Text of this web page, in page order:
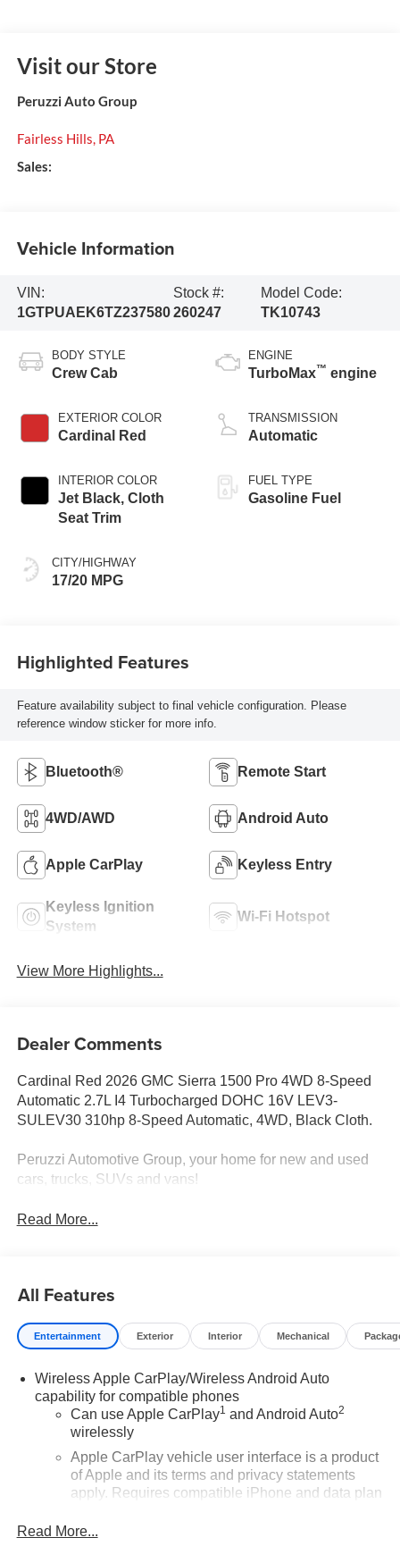
Visit our Store
Peruzzi Auto Group
Fairless Hills, PA
Sales:
Vehicle Information
VIN:
1GTPUAEK6TZ237580
Stock #:
260247
Model Code:
TK10743
BODY STYLE
Crew Cab
EXTERIOR COLOR
Cardinal Red
INTERIOR COLOR
Jet Black, Cloth
Seat Trim
CITY/HIGHWAY
17/20 MPG
ENGINE
TurboMax™ engine
TRANSMISSION
Automatic
FUEL TYPE
Gasoline Fuel
Highlighted Features
Feature availability subject to final vehicle configuration. Please
reference window sticker for more info.
Bluetooth® Remote Start
4WD/AWD Android Auto
Apple CarPlay Keyless Entry
Keyless Ignition
System
Wi-Fi Hotspot
View More Highlights...
Dealer Comments
Cardinal Red 2026 GMC Sierra 1500 Pro 4WD 8-Speed
Automatic 2.7L I4 Turbocharged DOHC 16V LEV3-
SULEV30 310hp 8-Speed Automatic, 4WD, Black Cloth.
Peruzzi Automotive Group, your home for new and used
cars, trucks, SUVs and vans!
Read More...
All Features
Entertainment Exterior Interior Mechanical
Wireless Apple CarPlay/Wireless Android Auto
capability for compatible phones
Can use Apple CarPlay1 and Android Auto2
wirelessly
Apple CarPlay vehicle user interface is a product
of Apple and its terms and privacy statements
apply. Requires compatible iPhone and data plan
Apple Inc. Siri, iPhone and Apple Music are
Read More...